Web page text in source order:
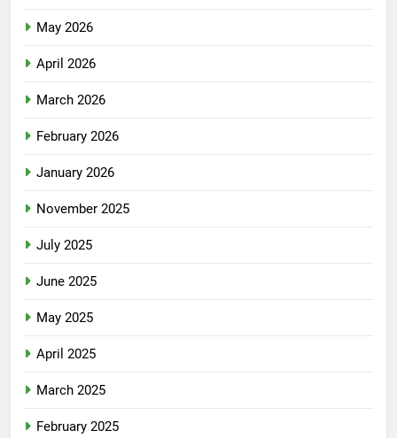
May 2026
April 2026
March 2026
February 2026
January 2026
November 2025
July 2025
June 2025
May 2025
April 2025
March 2025
February 2025